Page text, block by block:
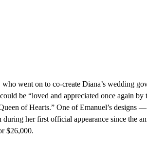
went on to co-create Diana’s wedding
be “loved and appreciated once again
of Hearts.” One of Emanuel’s designs —
her first official appearance since the
$26,000.